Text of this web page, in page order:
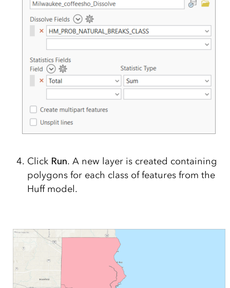
Click Run. A new layer is created containing
polygons for each class of features from the
Huff model.